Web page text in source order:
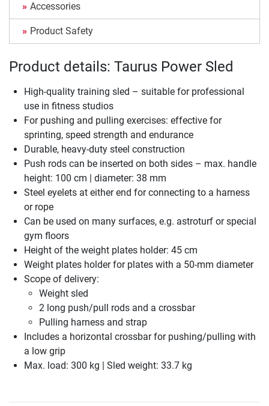
Accessories
Product Safety
Product details: Taurus Power Sled
High-quality training sled – suitable for professional
use in fitness studios
For pushing and pulling exercises: effective for
sprinting, speed strength and endurance
Durable, heavy-duty steel construction
Push rods can be inserted on both sides – max. handle
height: 100 cm | diameter: 38 mm
Steel eyelets at either end for connecting to a harness
or rope
Can be used on many surfaces, e.g. astroturf or special
gym floors
Height of the weight plates holder: 45 cm
Weight plates holder for plates with a 50-mm diameter
Scope of delivery:
Weight sled
2 long push/pull rods and a crossbar
Pulling harness and strap
Includes a horizontal crossbar for pushing/pulling with
a low grip
Max. load: 300 kg | Sled weight: 33.7 kg